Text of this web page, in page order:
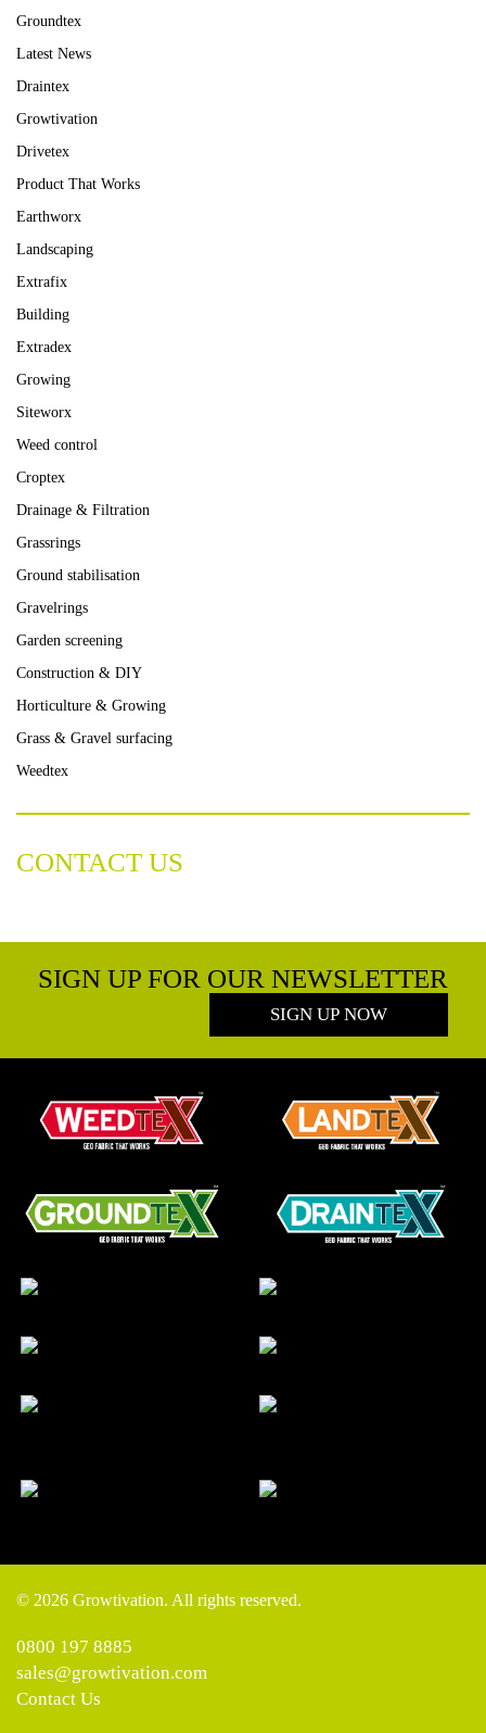
Groundtex
Latest News
Draintex
Growtivation
Drivetex
Product That Works
Earthworx
Landscaping
Extrafix
Building
Extradex
Growing
Siteworx
Weed control
Croptex
Drainage & Filtration
Grassrings
Ground stabilisation
Gravelrings
Garden screening
Construction & DIY
Horticulture & Growing
Grass & Gravel surfacing
Weedtex
CONTACT US
SIGN UP FOR OUR NEWSLETTER
SIGN UP NOW
© 2026 Growtivation. All rights reserved.
0800 197 8885
sales@growtivation.com
Contact Us